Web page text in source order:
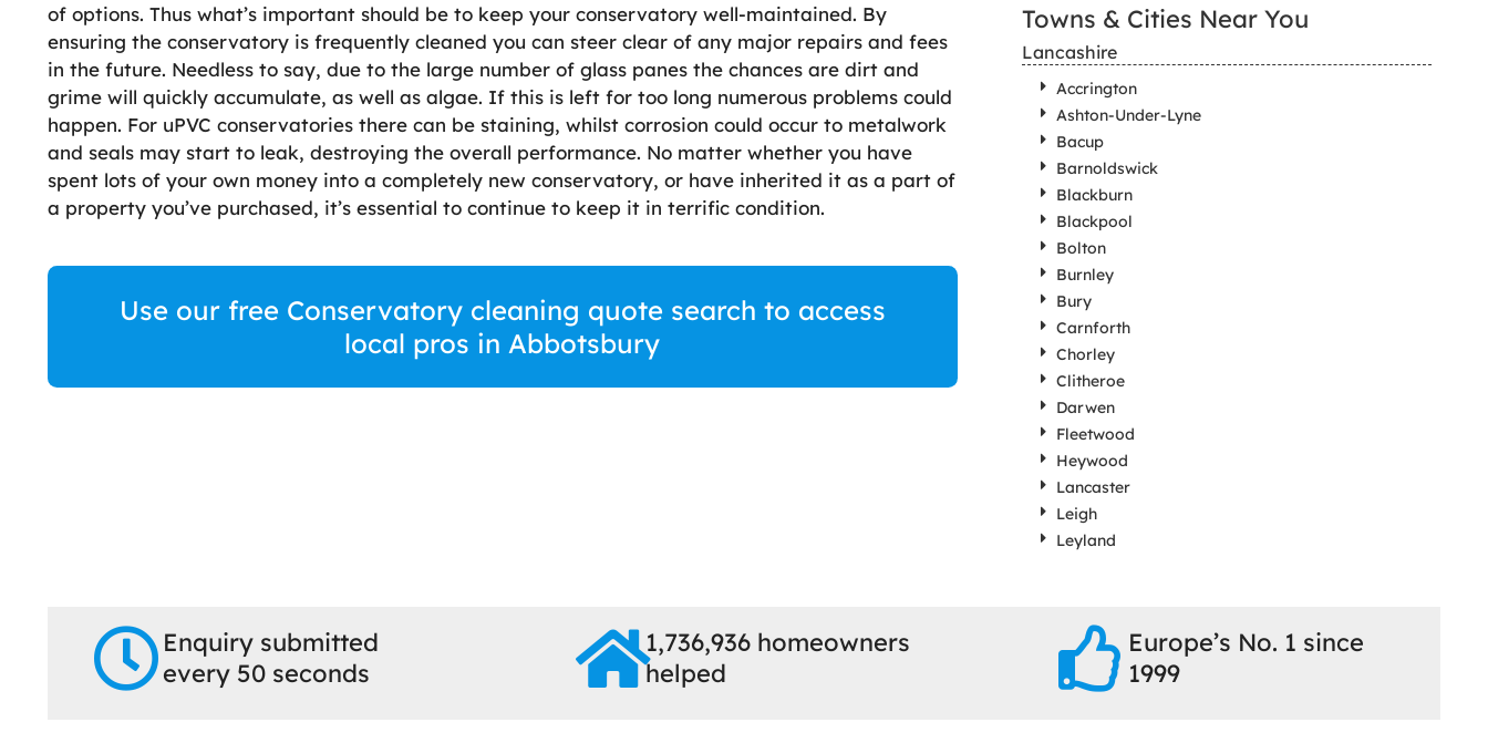
of options. Thus what’s important should be to keep your conservatory well-maintained. By
ensuring the conservatory is frequently cleaned you can steer clear of any major repairs and fees
in the future. Needless to say, due to the large number of glass panes the chances are dirt and
grime will quickly accumulate, as well as algae. If this is left for too long numerous problems could
happen. For uPVC conservatories there can be staining, whilst corrosion could occur to metalwork
and seals may start to leak, destroying the overall performance. No matter whether you have
spent lots of your own money into a completely new conservatory, or have inherited it as a part of
a property you’ve purchased, it’s essential to continue to keep it in terrific condition.
Use our free Conservatory cleaning quote search to access
local pros in Abbotsbury
Towns & Cities Near You
Lancashire
Accrington
Ashton-Under-Lyne
Bacup
Barnoldswick
Blackburn
Blackpool
Bolton
Burnley
Bury
Carnforth
Chorley
Clitheroe
Darwen
Fleetwood
Heywood
Lancaster
Leigh
Leyland
Enquiry submitted
every 50 seconds
1,736,936 homeowners
helped
Europe’s No. 1 since
1999